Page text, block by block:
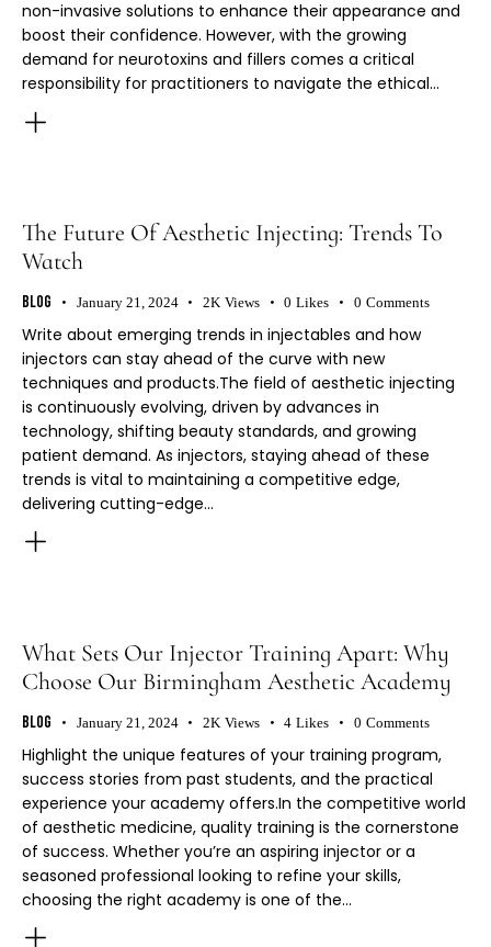
non-invasive solutions to enhance their appearance and
boost their confidence. However, with the growing
demand for neurotoxins and fillers comes a critical
responsibility for practitioners to navigate the ethical…
The Future Of Aesthetic Injecting: Trends To
Watch
Blog January 21, 2024 2K Views 0 Likes 0 Comments
Write about emerging trends in injectables and how
injectors can stay ahead of the curve with new
techniques and products.The field of aesthetic injecting
is continuously evolving, driven by advances in
technology, shifting beauty standards, and growing
patient demand. As injectors, staying ahead of these
trends is vital to maintaining a competitive edge,
delivering cutting-edge…
What Sets Our Injector Training Apart: Why
Choose Our Birmingham Aesthetic Academy
Blog January 21, 2024 2K Views 4 Likes 0 Comments
Highlight the unique features of your training program,
success stories from past students, and the practical
experience your academy offers.In the competitive world
of aesthetic medicine, quality training is the cornerstone
of success. Whether you’re an aspiring injector or a
seasoned professional looking to refine your skills,
choosing the right academy is one of the…